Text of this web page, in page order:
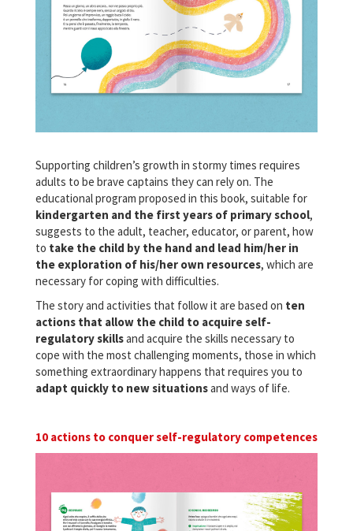
Supporting children’s growth in stormy times requires
adults to be brave captains they can rely on. The
educational program proposed in this book, suitable for
kindergarten and the first years of primary school,
suggests to the adult, teacher, educator, or parent, how
to take the child by the hand and lead him/her in
the exploration of his/her own resources, which are
necessary for coping with difficulties.
The story and activities that follow it are based on ten
actions that allow the child to acquire self-
regulatory skillsand acquire the skills necessary to
cope with the most challenging moments, those in which
something extraordinary happens that requires you to
adapt quickly to new situationsand ways of life.
10 actions to conquer self-regulatory competences